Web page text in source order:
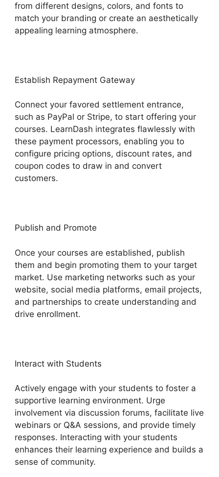
from different designs, colors, and fonts to
match your branding or create an aesthetically
appealing learning atmosphere.
Establish Repayment Gateway
Connect your favored settlement entrance,
such as PayPal or Stripe, to start offering your
courses. LearnDash integrates flawlessly with
these payment processors, enabling you to
configure pricing options, discount rates, and
coupon codes to draw in and convert
customers.
Publish and Promote
Once your courses are established, publish
them and begin promoting them to your target
market. Use marketing networks such as your
website, social media platforms, email projects,
and partnerships to create understanding and
drive enrollment.
Interact with Students
Actively engage with your students to foster a
supportive learning environment. Urge
involvement via discussion forums, facilitate live
webinars or Q&A sessions, and provide timely
responses. Interacting with your students
enhances their learning experience and builds a
sense of community.